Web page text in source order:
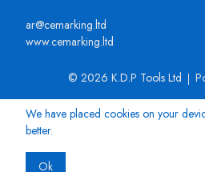
ar@cemarking.ltd
www.cemarking.ltd
© 2026 K.D.P Tools Ltd
We have placed cookies on your
better.
Ok